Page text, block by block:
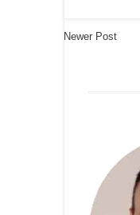
Newer Post